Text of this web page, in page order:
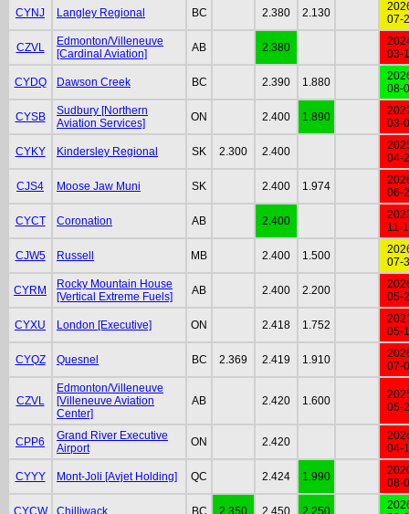
CYNJ Langley Regional BC 2.380 2.130
07-
CZVL
Edmonton/Villeneuve
[Cardinal Aviation]
AB 2.380
03-
CYDQ Dawson Creek BC 2.390 1.880
08-
CYSB
Sudbury [Northern
Aviation Services]
ON 2.400 1.890
03-
CYKY Kindersley Regional SK 2.300 2.400
04-
CJS4 Moose Jaw Muni SK 2.400 1.974
06-
CYCT Coronation AB 2.400
11-
CJW5 Russell MB 2.400 1.500
07-
CYRM
Rocky Mountain House
[Vertical Extreme Fuels]
AB 2.400 2.200
05-
CYXU London [Executive] ON 2.418 1.752
05-
CYQZ Quesnel BC 2.369 2.419 1.910
07-
CZVL
Edmonton/Villeneuve
[Villeneuve Aviation
Center]
AB 2.420 1.600
05-
CPP6
Grand River Executive
Airport
ON 2.420
04-
CYYY Mont-Joli [Avjet Holding] QC 2.424 1.990
08-
CYCW Chilliwack BC 2.350 2.450 2.250